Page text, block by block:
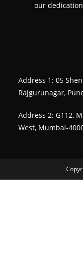
our
Address 1: 05
Rajgurunagar,
Address 2: G112,
West, Mumbai-